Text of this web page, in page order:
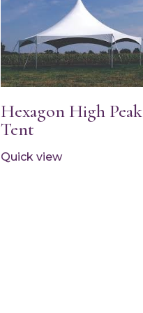
Hexagon High Peak
Tent
Quick view